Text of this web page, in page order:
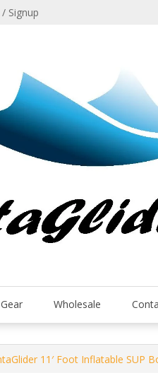
Signup
Gear Wholesale
11′ Foot Inflatable SUP